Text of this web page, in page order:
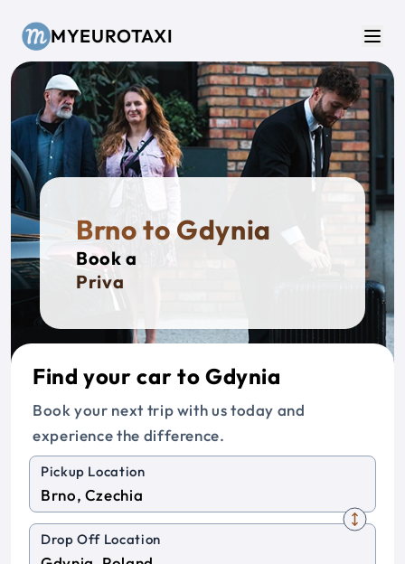
MYEUROTAXI
Brno to Gdynia
Book a
Private T
Find your car to Gdynia
Book your next trip with us today and
experience the difference.
Pickup Location
Drop Off Location